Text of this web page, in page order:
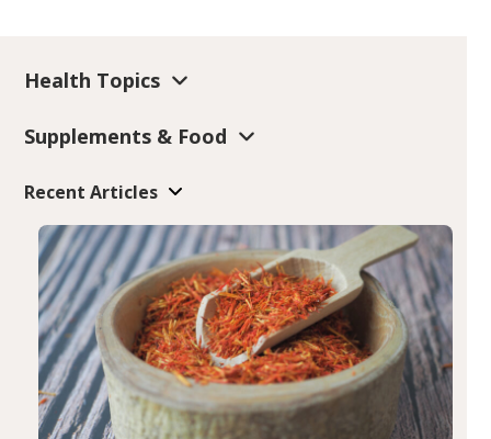
Health Topics
Supplements & Food
Recent Articles